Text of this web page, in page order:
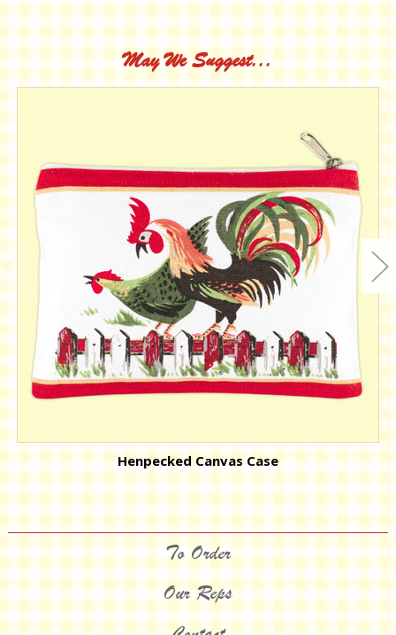
Current
May We Suggest...
Henpecked Canvas Case
To Order
Our Reps